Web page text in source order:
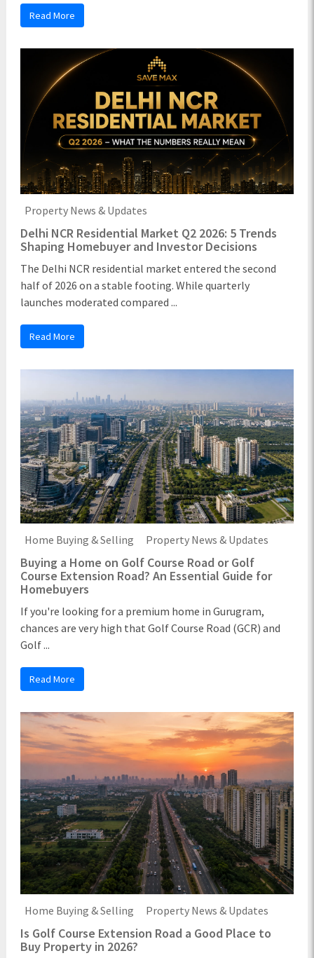
Read More
Property News & Updates
Delhi NCR Residential Market Q2 2026: 5 Trends
Shaping Homebuyer and Investor Decisions
The Delhi NCR residential market entered the second
half of 2026 on a stable footing. While quarterly
launches moderated compared ...
Read More
Home Buying & Selling Property News & Updates
Buying a Home on Golf Course Road or Golf
Course Extension Road? An Essential Guide for
Homebuyers
If you're looking for a premium home in Gurugram,
chances are very high that Golf Course Road (GCR) and
Golf ...
Read More
Home Buying & Selling Property News & Updates
Is Golf Course Extension Road a Good Place to
Buy Property in 2026?